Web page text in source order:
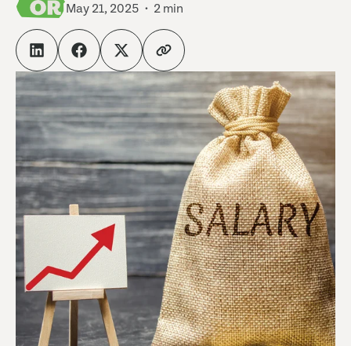
May 21, 2025 2 min